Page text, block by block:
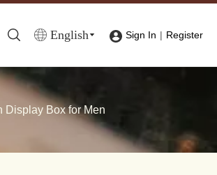
English Sign In | Register
Display Box for Men